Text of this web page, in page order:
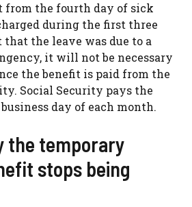
from the fourth day of sick
during the first three
the leave was due to a
it will not be necessary
the benefit is paid from the
Social Security pays the
day of each month.
the temporary
stops being